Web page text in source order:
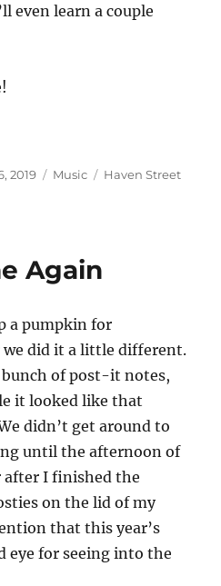
even learn a couple
2019 Categories
Music Tags
Haven Street
Again
a pumpkin for
we did it a little different.
bunch of post-it notes,
it looked like that
didn’t get around to
until the afternoon of
after I finished the
on the lid of my
that this year’s
eye for seeing into the